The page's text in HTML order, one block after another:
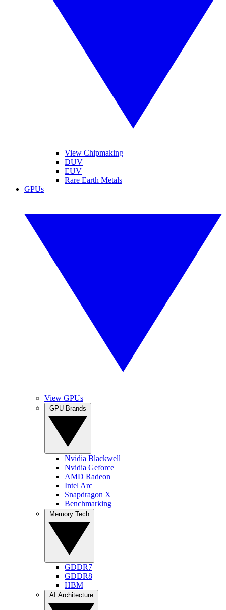
View Chipmaking
DUV
EUV
Rare Earth Metals
GPUs
View GPUs
Nvidia Blackwell
Nvidia Geforce
AMD Radeon
Intel Arc
Snapdragon X
Benchmarking
GDDR7
GDDR8
HBM